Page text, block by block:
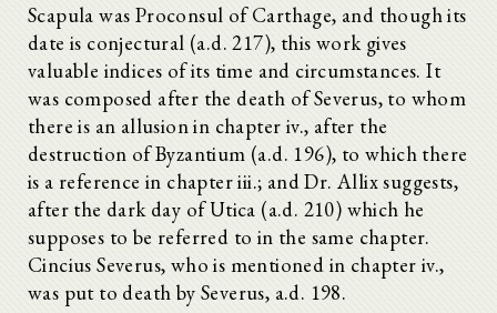
Scapula was Proconsul of Carthage, and though its
date is conjectural (a.d. 217), this work gives
valuable indices of its time and circumstances. It
was composed after the death of Severus, to whom
there is an allusion in chapter iv., after the
destruction of Byzantium (a.d. 196), to which there
is a reference in chapter iii.; and Dr. Allix suggests,
after the dark day of Utica (a.d. 210) which he
supposes to be referred to in the same chapter.
Cincius Severus, who is mentioned in chapter iv.,
was put to death by Severus, a.d. 198.